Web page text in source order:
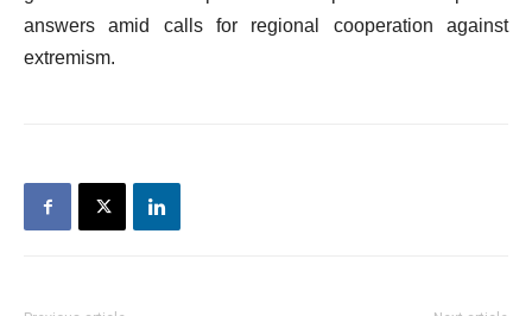
answers amid calls for regional cooperation against
extremism.